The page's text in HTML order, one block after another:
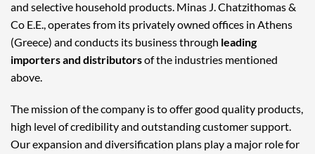
and selective household products. Minas J. Chatzithomas &
Co E.E., operates from its privately owned offices in Athens
(Greece) and conducts its business through leading
importers and distributorsof the industries mentioned
above.
The mission of the company is to offer good quality products,
high level of credibility and outstanding customer support.
Our expansion and diversification plans play a major role for